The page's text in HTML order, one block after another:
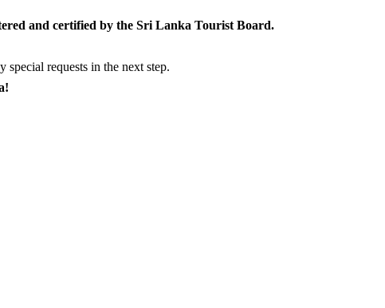
and certified by the Sri Lanka Tourist Board.
special requests in the next step.